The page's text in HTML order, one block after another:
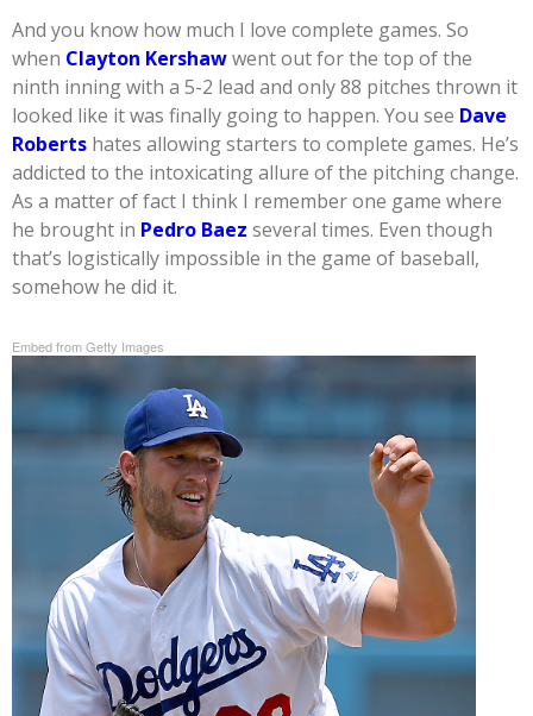
And you know how much I love complete games. So
when Clayton Kershawwent out for the top of the
ninth inning with a 5-2 lead and only 88 pitches thrown it
looked like it was finally going to happen. You see Dave
Roberts hates allowing starters to complete games. He’s
addicted to the intoxicating allure of the pitching change.
As a matter of fact I think I remember one game where
he brought in Pedro Baez several times. Even though
that’s logistically impossible in the game of baseball,
somehow he did it.
Embed from Getty Images